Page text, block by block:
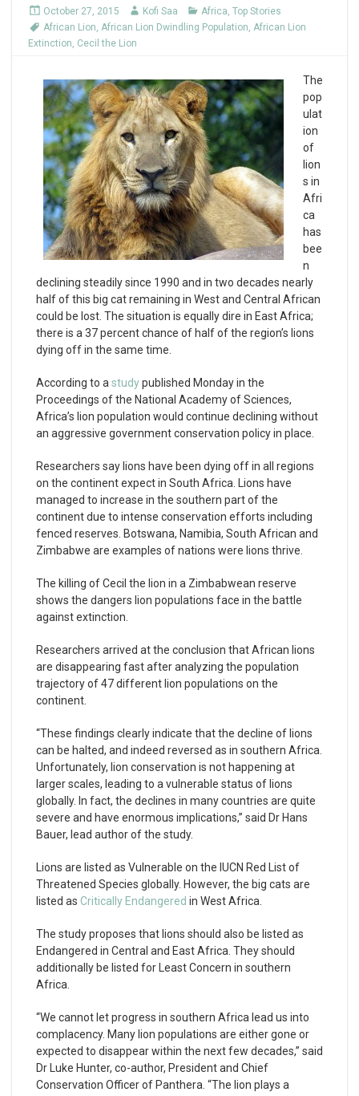
October 27, 2015 Kofi Saa Africa, Top Stories
African Lion, African Lion Dwindling Population, African Lion
Extinction, Cecil the Lion
The
pop
ulat
ion
of
lion
s in
Afri
ca
has
bee
n
declining steadily since 1990 and in two decades nearly
half of this big cat remaining in West and Central African
could be lost. The situation is equally dire in East Africa;
there is a 37 percent chance of half of the region’s lions
dying off in the same time.
According to a studypublished Monday in the
Proceedings of the National Academy of Sciences,
Africa’s lion population would continue declining without
an aggressive government conservation policy in place.
Researchers say lions have been dying off in all regions
on the continent expect in South Africa. Lions have
managed to increase in the southern part of the
continent due to intense conservation efforts including
fenced reserves. Botswana, Namibia, South African and
Zimbabwe are examples of nations were lions thrive.
The killing of Cecil the lion in a Zimbabwean reserve
shows the dangers lion populations face in the battle
against extinction.
Researchers arrived at the conclusion that African lions
are disappearing fast after analyzing the population
trajectory of 47 different lion populations on the
continent.
“These findings clearly indicate that the decline of lions
can be halted, and indeed reversed as in southern Africa.
Unfortunately, lion conservation is not happening at
larger scales, leading to a vulnerable status of lions
globally. In fact, the declines in many countries are quite
severe and have enormous implications,” said Dr Hans
Bauer, lead author of the study.
Lions are listed as Vulnerable on the IUCN Red List of
Threatened Species globally. However, the big cats are
listed as Critically Endangered in West Africa.
The study proposes that lions should also be listed as
Endangered in Central and East Africa. They should
additionally be listed for Least Concern in southern
Africa.
“We cannot let progress in southern Africa lead us into
complacency. Many lion populations are either gone or
expected to disappear within the next few decades,” said
Dr Luke Hunter, co-author, President and Chief
Conservation Officer of Panthera. “The lion plays a